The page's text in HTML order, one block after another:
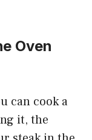
Oven
can cook a
it, the